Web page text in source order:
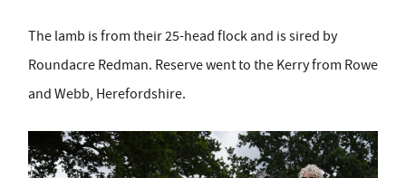
The lamb is from their 25-head flock and is sired by
Roundacre Redman. Reserve went to the Kerry from Rowe
and Webb, Herefordshire.